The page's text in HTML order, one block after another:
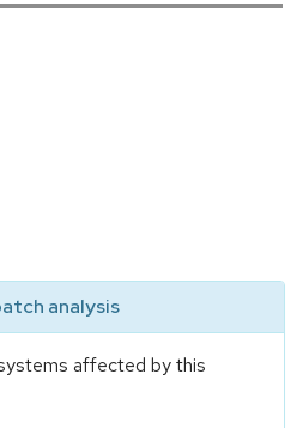
analysis
affected by this